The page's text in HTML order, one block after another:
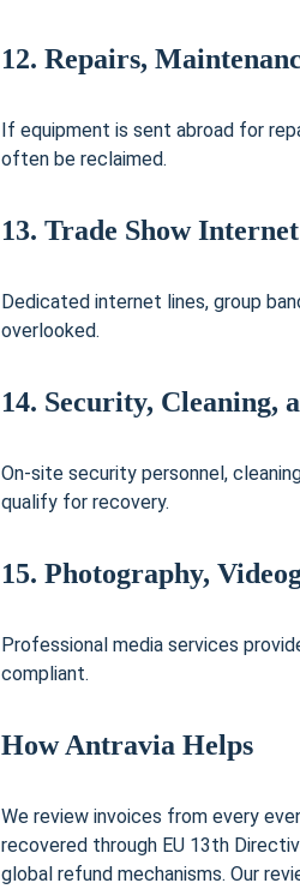
12. Repairs,
If equipment is sent abroad for
often be reclaimed.
13. Trade Show
Dedicated internet lines, group
overlooked.
14. Security, Cleaning,
On-site security personnel,
qualify for recovery.
15. Photography,
Professional media services
compliant.
How Antravia Helps
We review invoices from every
recovered through EU 13th
global refund mechanisms. Our